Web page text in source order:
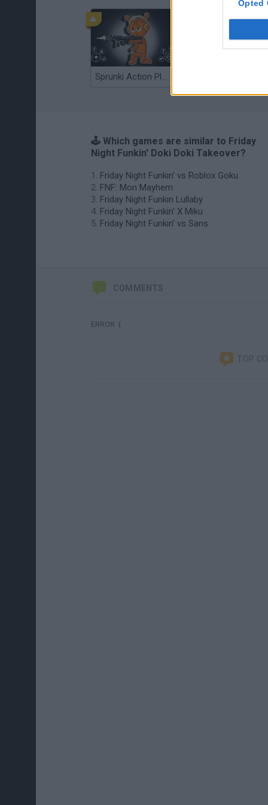
Opted
Sprunki Action Playground: Ragdoll Sandbox
🕹️ Which games are similar to Friday
Night Funkin' Doki Doki Takeover?
Friday Night Funkin' vs Roblox Goku
FNF: Mon Mayhem
Friday Night Funkin Lullaby
Friday Night Funkin' X Miku
Friday Night Funkin' vs Sans
COMMENTS
ERROR :(
TOP